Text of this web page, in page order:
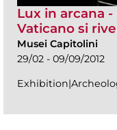
Lux in arcana -
Vaticano si
Musei Capitolini
29/02 - 09/09/2012